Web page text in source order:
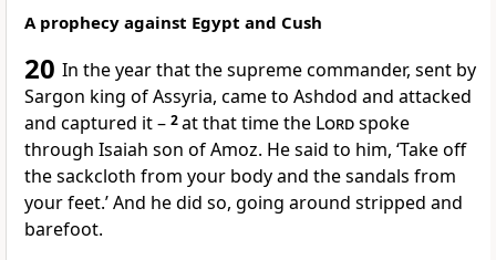
A prophecy against Egypt and Cush
20 In the year that the supreme commander, sent by
Sargon king of Assyria, came to Ashdod and attacked
and captured it – 2at that time the Lordspoke
through Isaiah son of Amoz. He said to him, ‘Take off
the sackcloth from your body and the sandals from
your feet.’ And he did so, going around stripped and
barefoot.